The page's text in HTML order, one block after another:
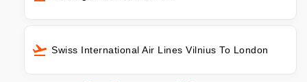
Swiss International Air Lines Vilnius To London